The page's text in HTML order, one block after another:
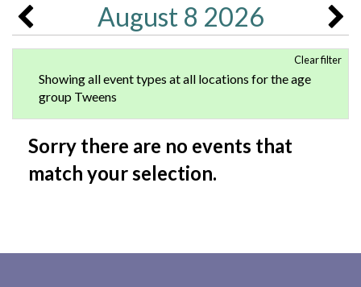
August 8 2026
Clear filter
Showing all event types at all locations for the age
group Tweens
Sorry there are no events that
match your selection.